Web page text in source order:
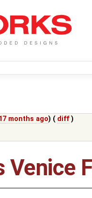
months ago) ( diff )
Venice